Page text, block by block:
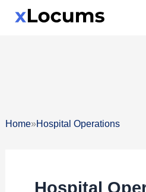
Home»Hospital Operations
Hospital